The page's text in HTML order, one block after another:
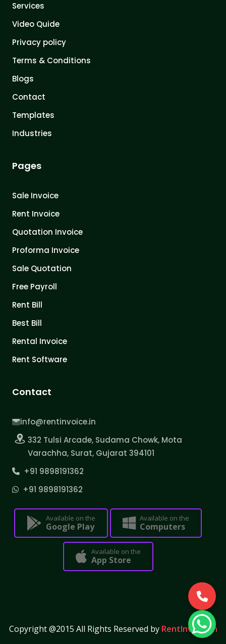
Services
Video Quide
Privacy policy
Terms & Conditions
Blogs
Contact
Templates
Industries
Pages
Sale Invoice
Rent Invoice
Quotation Invoice
Proforma Invoice
Sale Quotation
Free Payroll
Rent Bill
Best Bill
Rental Invoice
Rent Software
Contact
info@rentinvoice.in
332 Tulsi Arcade, Sudama Chowk, Mota
Varachha, Surat, Gujarat 394101
+91 9898191362
+91 9898191362
Available on the
Google Play
Available on the
Computers
Available on the
App Store
Copyright @2015 All Rights Reserved by RentInvoice.in